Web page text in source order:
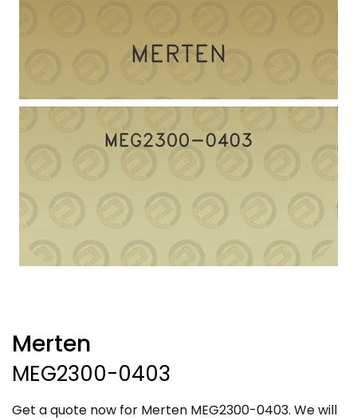
Merten
MEG2300-0403
Get a quote now for Merten MEG2300-0403. We will